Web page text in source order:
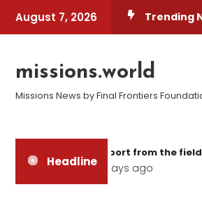
August 7, 2026 Trending
missions.world
Missions News by Final Frontiers
Headline
Report from the field –
2 days ago